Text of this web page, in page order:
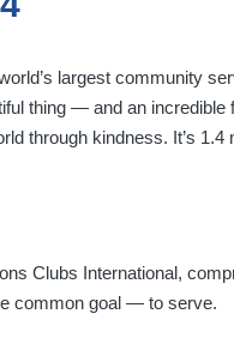
largest community
thing — and an
through kindness. It’s
Clubs International,
common goal — to serve.